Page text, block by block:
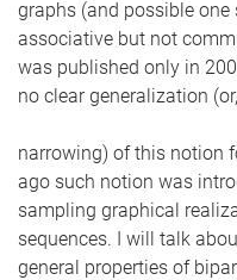
graphs (and possible
associative but not
was published only in
no clear generalization
narrowing) of this notion
ago such notion was
sampling graphical
sequences. I will talk
general properties of